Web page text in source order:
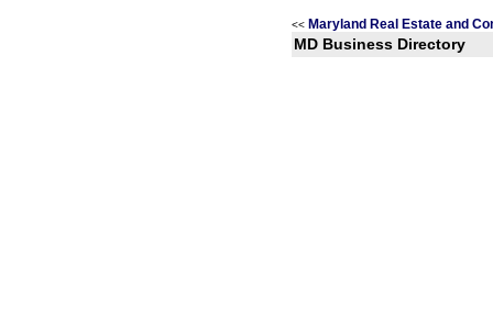
<< Maryland Real Estate and
MD Business Directory